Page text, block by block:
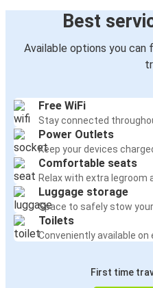
Best
Available options you
Free WiFi
Stay connected
Power Outlets
Keep your devices
Comfortable seats
Relax with extra legroom
Luggage storage
Space to safely stow
Toilets
Conveniently available on
First time